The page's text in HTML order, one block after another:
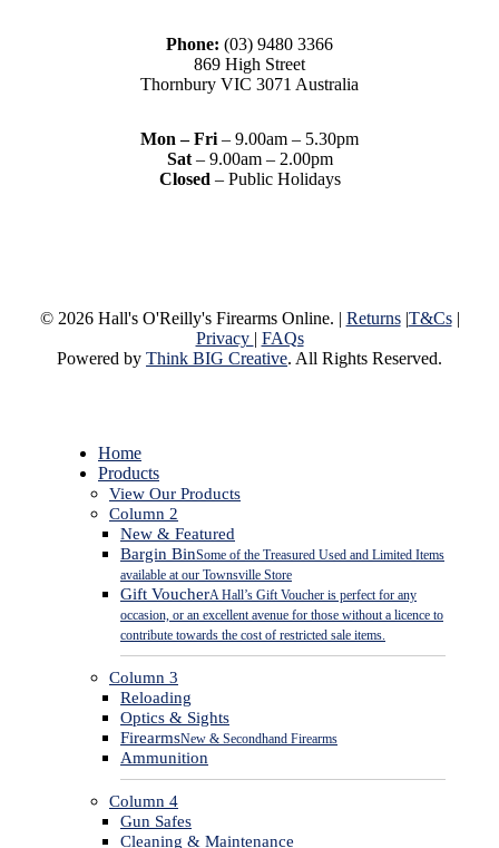
Phone: (03) 9480 3366
869 High Street
Thornbury VIC 3071 Australia
Mon – Fri – 9.00am – 5.30pm
Sat– 9.00am – 2.00pm
Closed – Public Holidays
© 2026 Hall's O'Reilly's Firearms Online. | Returns|T&Cs|
Privacy | FAQs
Powered by Think BIG Creative. All Rights Reserved.
Close
Menu
Home
Products
View Our Products
Column 2
New & Featured
Bargin BinSome of the Treasured Used and Limited Items
available at our Townsville Store
Gift VoucherA Hall’s Gift Voucher is perfect for any
occasion, or an excellent avenue for those without a licence to
contribute towards the cost of restricted sale items.
Column 3
Reloading
Optics & Sights
FirearmsNew & Secondhand Firearms
Ammunition
Column 4
Gun Safes
Cleaning & Maintenance